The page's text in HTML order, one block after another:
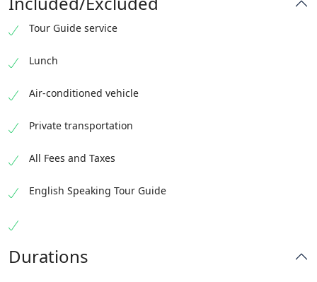
Tour Guide service
Lunch
Air-conditioned vehicle
Private transportation
All Fees and Taxes
English Speaking Tour Guide
Durations